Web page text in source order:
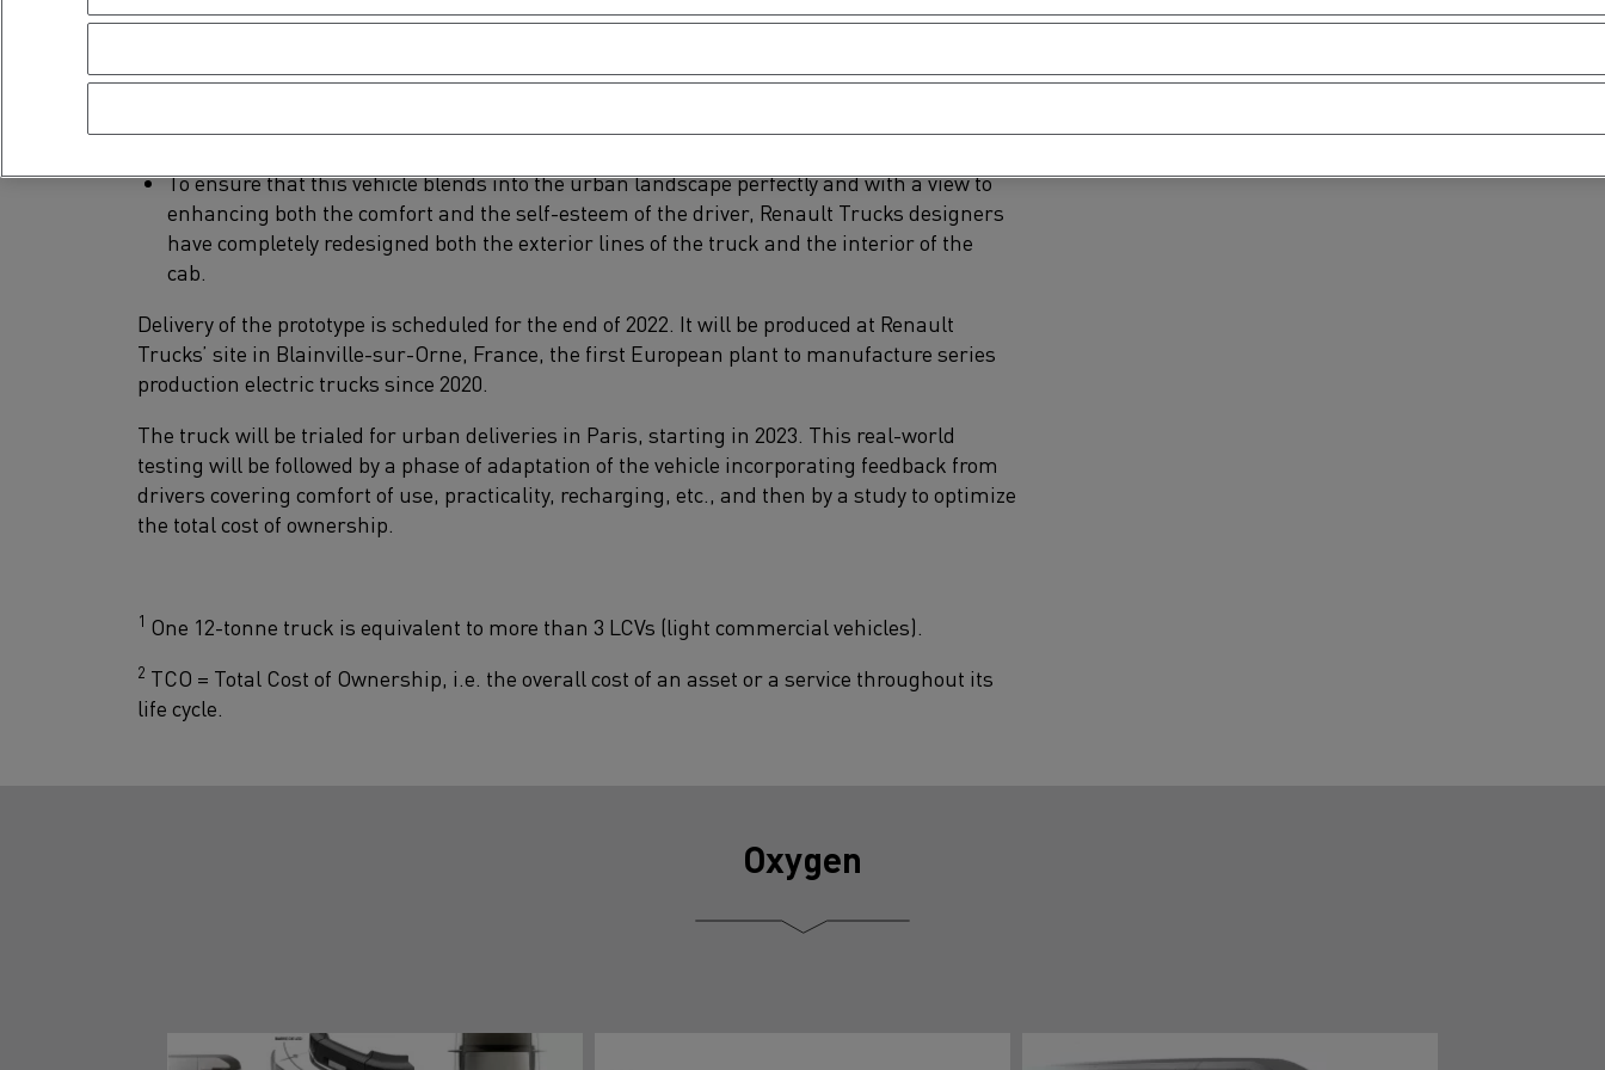
height than on a standard delivery truck.
partnership with a bodybuilder is under consideration with a view to improving
To ensure that this vehicle blends into the urban landscape perfectly and with a view to
enhancing both the comfort and the self-esteem of the driver, Renault Trucks designers
have completely redesigned both the exterior lines of the truck and the interior of the
cab.
Delivery of the prototype is scheduled for the end of 2022. It will be produced at Renault
Trucks’ site in Blainville-sur-Orne, France, the first European plant to manufacture series
production electric trucks since 2020.
The truck will be trialed for urban deliveries in Paris, starting in 2023. This real-world
testing will be followed by a phase of adaptation of the vehicle incorporating feedback from
drivers covering comfort of use, practicality, recharging, etc., and then by a study to optimize
the total cost of ownership.
1 One 12-tonne truck is equivalent to more than 3 LCVs (light commercial vehicles).
2 TCO = Total Cost of Ownership, i.e. the overall cost of an asset or a service throughout its
life cycle.
Oxygen